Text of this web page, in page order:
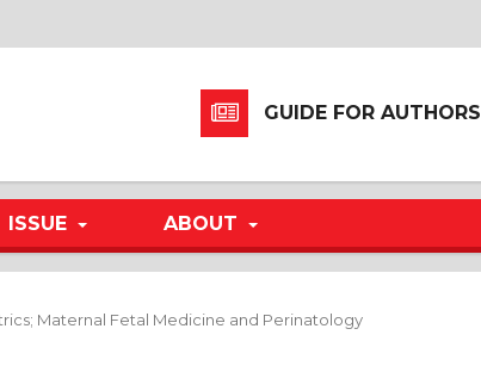
ISSUE ABOUT
GUIDE FOR AUTHORS
Maternal Fetal Medicine and Perinatology